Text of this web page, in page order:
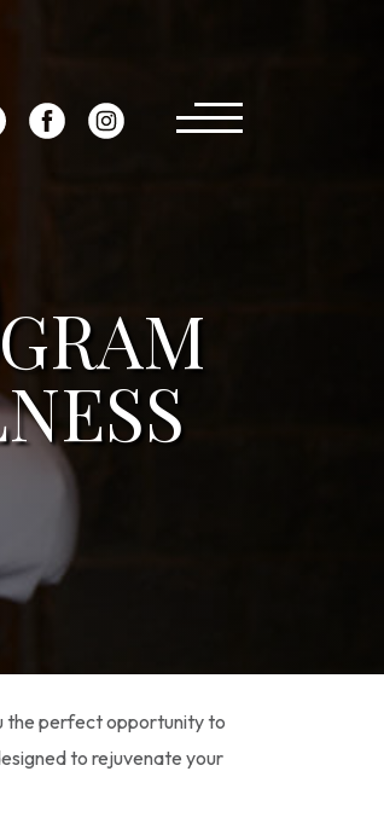
the perfect opportunity to
to rejuvenate your